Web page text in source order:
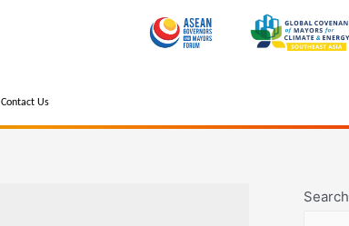
Contact Us
Search